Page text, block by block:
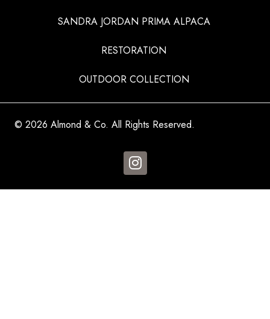
SANDRA JORDAN PRIMA ALPACA
RESTORATION
OUTDOOR COLLECTION
© 2026 Almond & Co. All Rights Reserved.